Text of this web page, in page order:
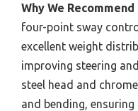
Why We Recommend
four-point sway
excellent weight
improving steering
steel head and
and bending,